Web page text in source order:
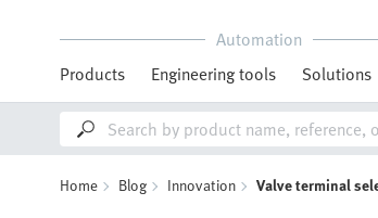
Automation
Products
Engineering tools Solutions
Home Blog Innovation Valve terminal